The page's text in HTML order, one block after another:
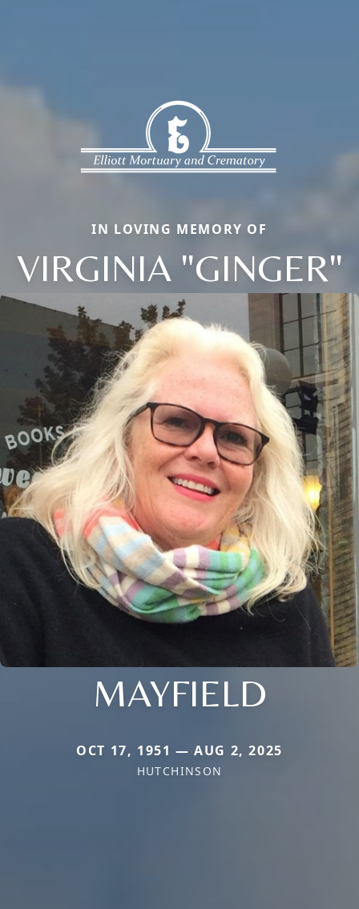
IN LOVING MEMORY OF
VIRGINIA "GINGER"
MAYFIELD
OCT 17, 1951 — AUG 2, 2025
HUTCHINSON